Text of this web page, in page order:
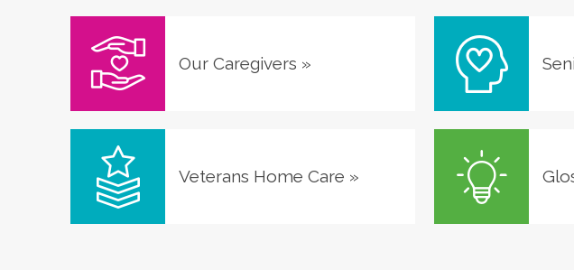
Our Caregivers »
Veterans Home Care »